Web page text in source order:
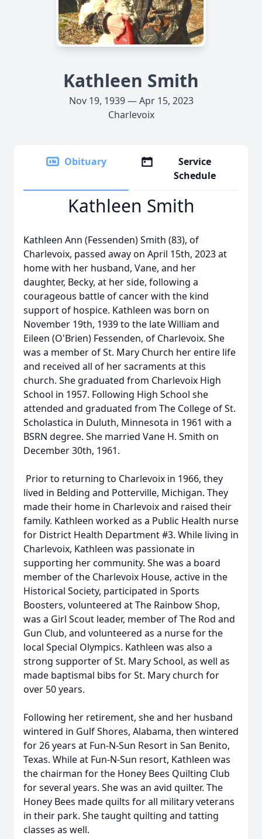
Kathleen Smith
Nov 19, 1939 — Apr 15, 2023
Charlevoix
Obituary
Service
Schedule
Kathleen Smith
Kathleen Ann (Fessenden) Smith (83), of
Charlevoix, passed away on April 15th, 2023 at
home with her husband, Vane, and her
daughter, Becky, at her side, following a
courageous battle of cancer with the kind
support of hospice. Kathleen was born on
November 19th, 1939 to the late William and
Eileen (O'Brien) Fessenden, of Charlevoix. She
was a member of St. Mary Church her entire life
and received all of her sacraments at this
church. She graduated from Charlevoix High
School in 1957. Following High School she
attended and graduated from The College of St.
Scholastica in Duluth, Minnesota in 1961 with a
BSRN degree. She married Vane H. Smith on
December 30th, 1961.
Prior to returning to Charlevoix in 1966, they
lived in Belding and Potterville, Michigan. They
made their home in Charlevoix and raised their
family. Kathleen worked as a Public Health nurse
for District Health Department #3. While living in
Charlevoix, Kathleen was passionate in
supporting her community. She was a board
member of the Charlevoix House, active in the
Historical Society, participated in Sports
Boosters, volunteered at The Rainbow Shop,
was a Girl Scout leader, member of The Rod and
Gun Club, and volunteered as a nurse for the
local Special Olympics. Kathleen was also a
strong supporter of St. Mary School, as well as
made baptismal bibs for St. Mary church for
over 50 years.
Following her retirement, she and her husband
wintered in Gulf Shores, Alabama, then wintered
for 26 years at Fun-N-Sun Resort in San Benito,
Texas. While at Fun-N-Sun resort, Kathleen was
the chairman for the Honey Bees Quilting Club
for several years. She was an avid quilter. The
Honey Bees made quilts for all military veterans
in their park. She taught quilting and tatting
classes as well.